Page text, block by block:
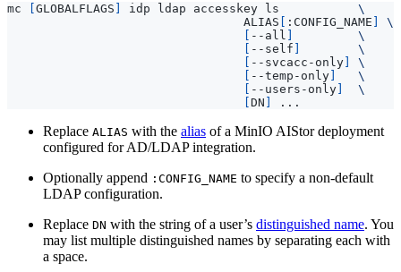
mc [GLOBALFLAGS ] idp ldap accesskey ls
                                 ALIAS
[ :CONFIG_NAME ]
[ --all ]
[ --self ]
[ --svcacc-only]
[ --temp-only]
[ --users-only]
[DN ]
Replace ALIAS with the alias of a MinIO AIStor deployment
configured for AD/LDAP integration.
Optionally append :CONFIG_NAME to specify a non-default
LDAP configuration.
Replace DN with the string of a user’s distinguished name. You
may list multiple distinguished names by separating each with
a space.